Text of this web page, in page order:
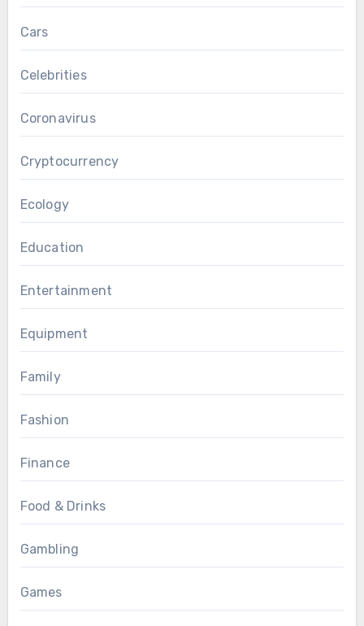
Cars
Celebrities
Coronavirus
Cryptocurrency
Ecology
Education
Entertainment
Equipment
Family
Fashion
Finance
Food & Drinks
Gambling
Games